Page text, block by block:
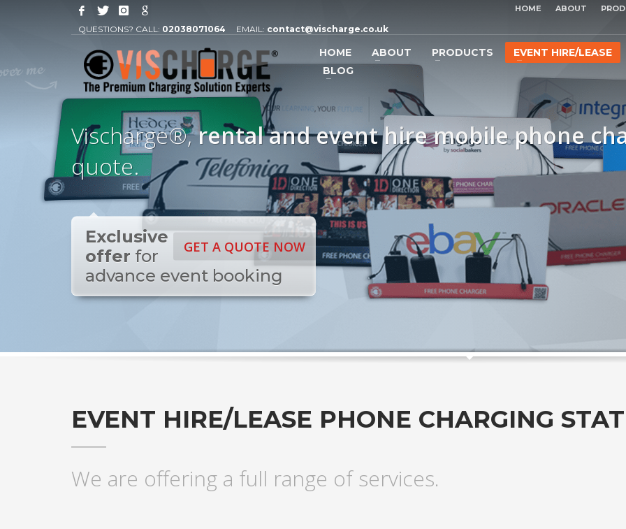
QUESTIONS? CALL: 02038071064 EMAIL: contact@vischarge.co.uk
HOME ABOUT
HOME ABOUT PRODUCTS
EVENT HIRE/LEASE
BLOG
Vischarge®,rental and event hire mobile phone
quote.
GET A QUOTE NOW
Exclusive
offer for
advance event booking
EVENT HIRE/LEASE PHONE CHARGING
We are offering a full range of services.